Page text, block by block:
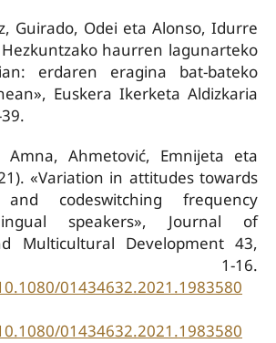
Guirado, Odei eta Alonso, Idurre
haurren lagunarteko
erdaren eragina bat-bateko
Euskera Ikerketa Aldizkaria
Amna, Ahmetović, Emnijeta eta
«Variation in attitudes towards
and codeswitching frequency
speakers», Journal of
Multicultural Development 43,
1-16.
01434632.2021.1983580
01434632.2021.1983580